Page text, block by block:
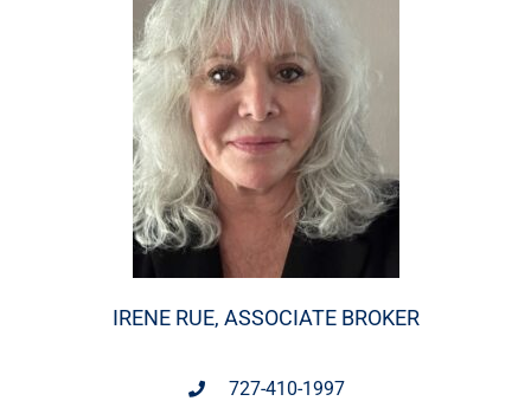
IRENE RUE, ASSOCIATE BROKER
727-410-1997